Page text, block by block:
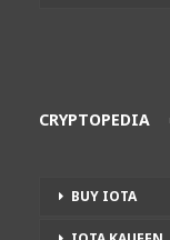
CRYPTOPEDIA
BUY IOTA